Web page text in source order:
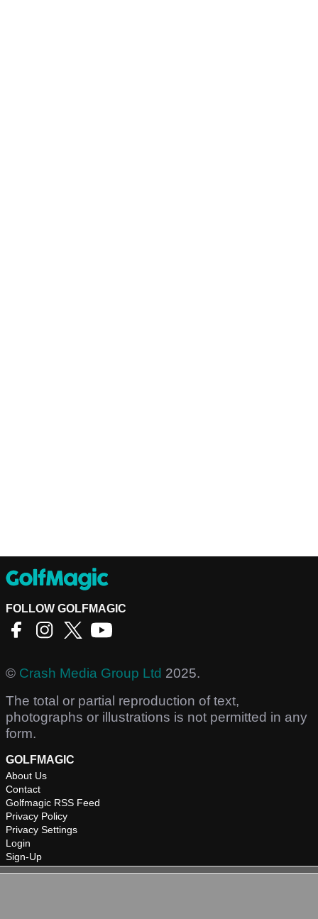
FOLLOW GOLFMAGIC
© Crash Media Group Ltd 2025.
The total or partial reproduction of text,
photographs or illustrations is not permitted in any
form.
GOLFMAGIC
About Us
Contact
Golfmagic RSS Feed
Privacy Policy
Privacy Settings
Login
Sign-Up